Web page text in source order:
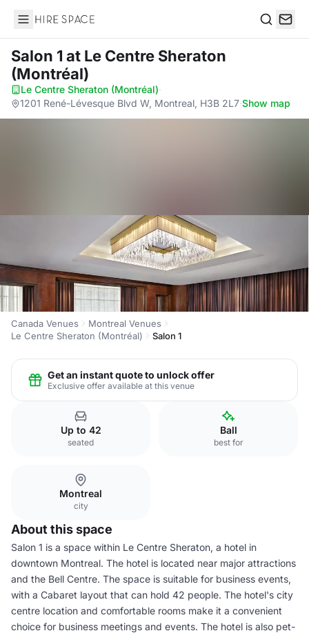
Hire Space
Salon 1 at Le Centre Sheraton
(Montréal)
Le Centre Sheraton (Montréal)·
1201 René-Lévesque Blvd W, Montreal, H3B 2L7·Show map
Canada Venues
Montreal Venues
Le Centre Sheraton (Montréal)
Salon 1
Get an instant quote to unlock offer
Exclusive offer available at this venue
Up to 42
seated
Ball
best for
Montreal
city
About this space
Salon 1 is a space within Le Centre Sheraton, a hotel in
downtown Montreal. The hotel is located near major attractions
and the Bell Centre. The space is suitable for business events,
with a Cabaret layout that can hold 42 people. The hotel's city
centre location and comfortable rooms make it a convenient
choice for business meetings and events. The hotel is also pet-